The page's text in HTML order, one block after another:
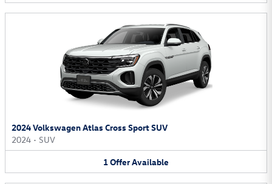
2024 Volkswagen Atlas Cross Sport SUV
2024 • SUV
1OfferAvailable